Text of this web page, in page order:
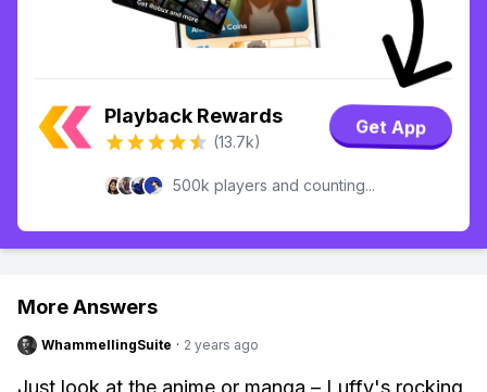
Playback Rewards
(13.7k)
Get App
500k players and counting...
More Answers
WhammellingSuite · 2 years ago
Just look at the anime or manga – Luffy's rocking